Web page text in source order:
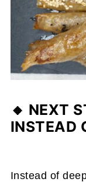
🔸 NEXT
INSTEAD
Instead of